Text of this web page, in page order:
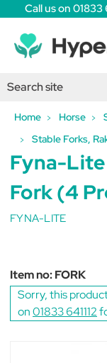
Call us on
Home Horse
Stable Forks,
Fyna-
Fork (4
FYNA-LITE
Item no:FORK
Sorry, this
on01833 641112